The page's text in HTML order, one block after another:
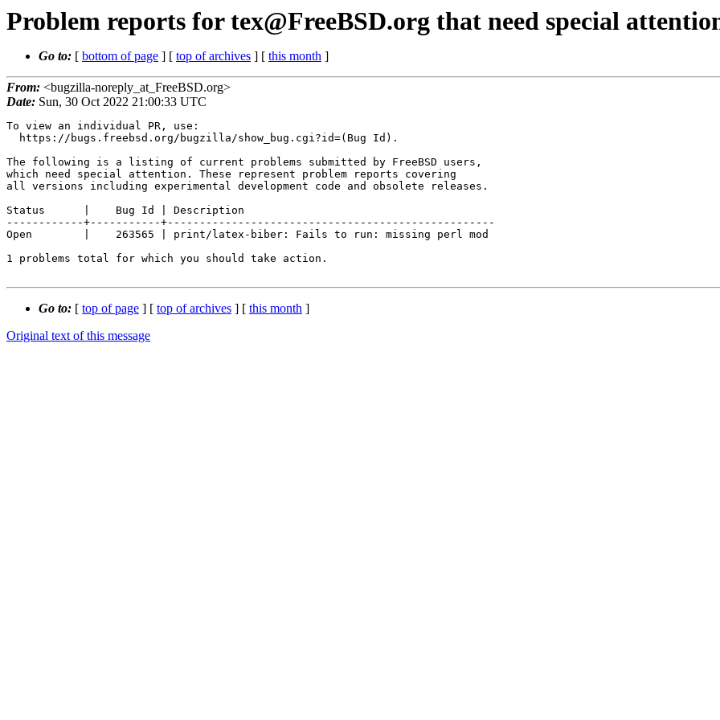
Problem reports for tex@FreeBSD.org that need special
Go to: [ bottom of page ] [ top of archives ] [ this month ]
From: <bugzilla-noreply_at_FreeBSD.org>
Date: Sun, 30 Oct 2022 21:00:33 UTC
To view an individual PR, use:
The following is a listing of current problems submitted by FreeBSD users,
which need special attention. These represent problem reports covering
all versions including experimental development code and obsolete releases.
Status      |    Bug Id | Description
------------+-----------+---------------------------------------------------
Open        |    263565 | print/latex-biber: Fails to run: missing perl mod
1 problems total for which you should take action.
Go to: [ top of page ] [ top of archives ] [ this month ]
Original text of this message